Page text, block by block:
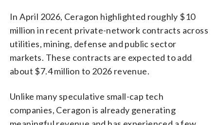
In April 2026, Ceragon highlighted roughly $10
million in recent private-network contracts across
utilities, mining, defense and public sector
markets. These contracts are expected to add
about $7.4 million to 2026 revenue.
Unlike many speculative small-cap tech
companies, Ceragon is already generating